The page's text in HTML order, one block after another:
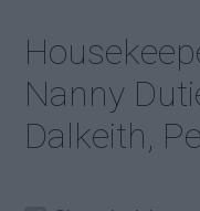
Nanny
Dalkeith,